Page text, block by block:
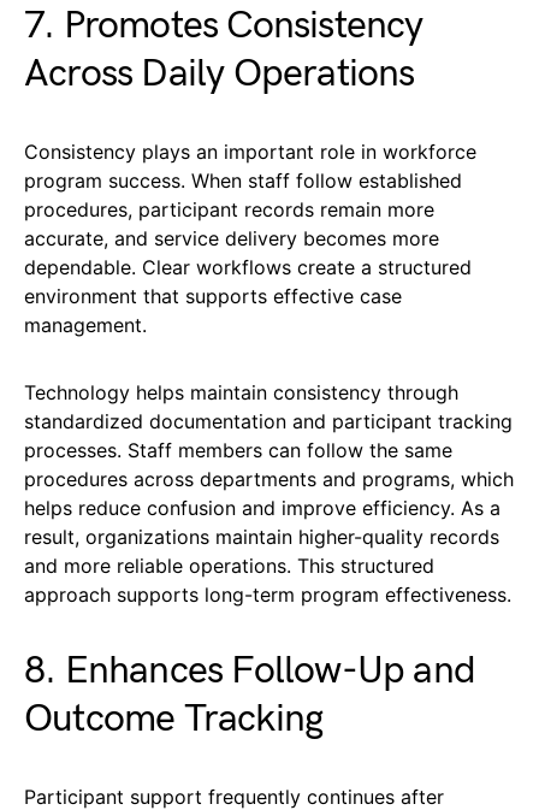
7. Promotes Consistency
Across Daily Operations
Consistency plays an important role in workforce
program success. When staff follow established
procedures, participant records remain more
accurate, and service delivery becomes more
dependable. Clear workflows create a structured
environment that supports effective case
management.
Technology helps maintain consistency through
standardized documentation and participant tracking
processes. Staff members can follow the same
procedures across departments and programs, which
helps reduce confusion and improve efficiency. As a
result, organizations maintain higher-quality records
and more reliable operations. This structured
approach supports long-term program effectiveness.
8. Enhances Follow-Up and
Outcome Tracking
Participant support frequently continues after